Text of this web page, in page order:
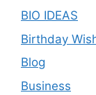
BIO IDEAS
Birthday
Blog
Business